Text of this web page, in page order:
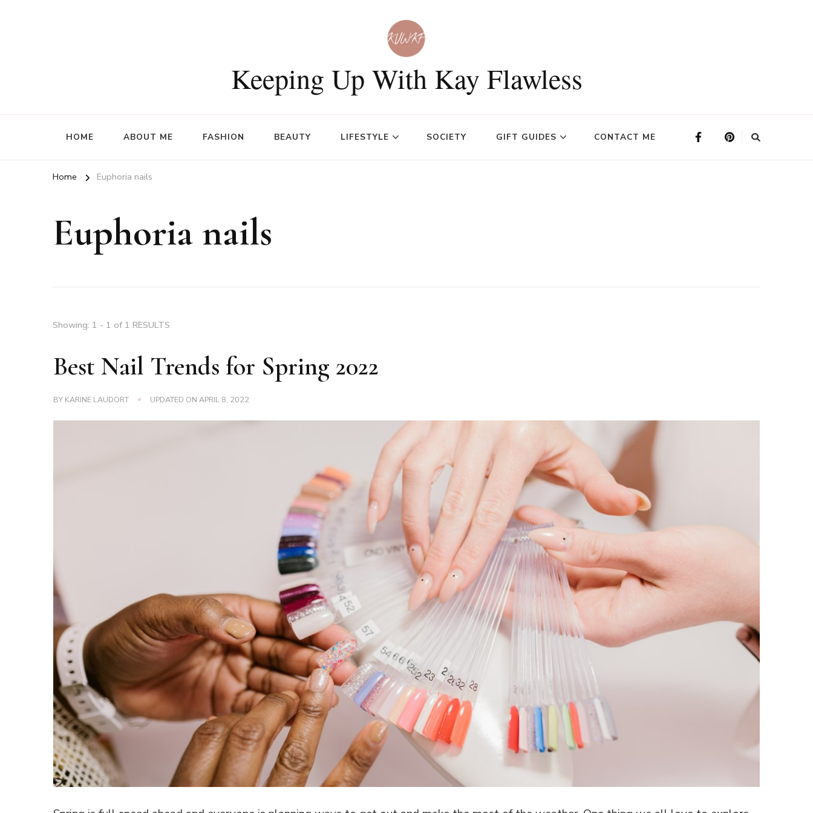
Keeping Up With Kay Flawless
HOME ABOUT ME FASHION BEAUTY LIFESTYLE SOCIETY GIFT GUIDES CONTACT ME
Home Euphoria nails
Euphoria nails
Showing: 1 - 1 of 1 RESULTS
Best Nail Trends for Spring 2022
BY KARINE LAUDORT UPDATED ON APRIL 8, 2022